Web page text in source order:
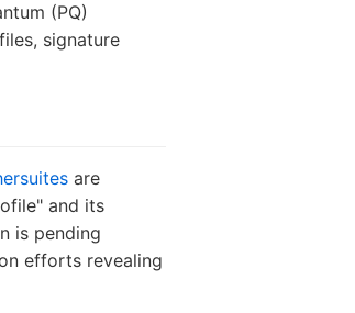
(PQ)
signature
are
and its
is pending
efforts revealing